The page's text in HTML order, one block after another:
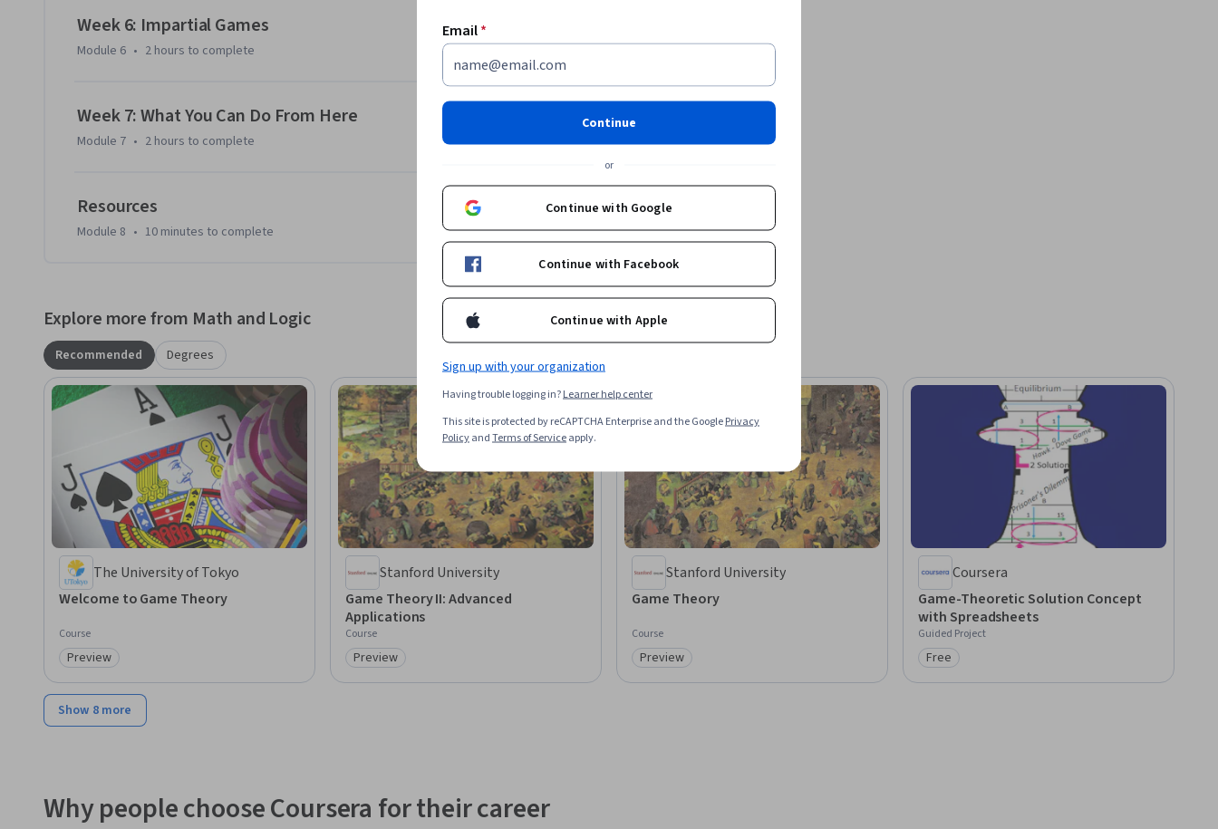
Week 6: Impartial Games
Module 6 • 2 hours to complete
Week 7: What You Can Do From Here
Module 7 • 2 hours to complete
Resources
Module 8 • 10 minutes to complete
Explore more from Math and Logic
Recommended Degrees
The University of Tokyo
Welcome to Game Theory
Course
Category: Preview
Preview
Stanford University
Game Theory II: Advanced
Applications
Course
Category: Preview
Preview
Stanford University
Game Theory
Course
Category: Preview
Preview
Coursera
Game-Theoretic Solution Concept
with Spreadsheets
Guided Project
Category: Free
Free
Show 8 more
Why people choose Coursera for their career
Email*
Continue
or
Continue with Google
Continue with Facebook
Continue with Apple
Sign up with your organization
Having trouble logging in?Learner help center
This site is protected by reCAPTCHA Enterprise and the GooglePrivacy
PolicyandTerms of Serviceapply.